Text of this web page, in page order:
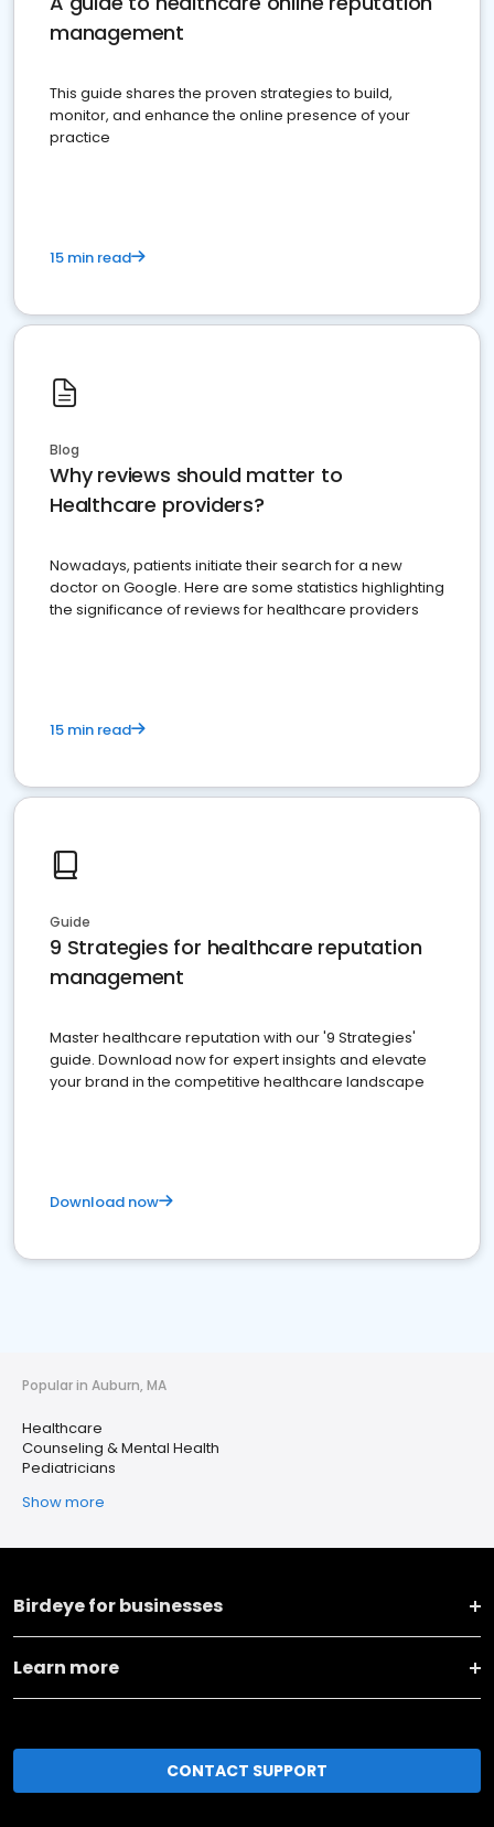
management
This guide shares the proven strategies to build,
monitor, and enhance the online presence of your
practice
15 min read
Blog
Why reviews should matter to
Healthcare providers?
Nowadays, patients initiate their search for a new
doctor on Google. Here are some statistics highlighting
the significance of reviews for healthcare providers
15 min read
Guide
9 Strategies for healthcare reputation
management
Master healthcare reputation with our '9 Strategies'
guide. Download now for expert insights and elevate
your brand in the competitive healthcare landscape
Download now
Popular in Auburn, MA
Healthcare
Counseling & Mental Health
Pediatricians
Show more
Birdeye for businesses
Learn more
CONTACT SUPPORT